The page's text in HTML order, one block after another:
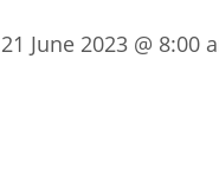
21 June 2023 @ 8:00